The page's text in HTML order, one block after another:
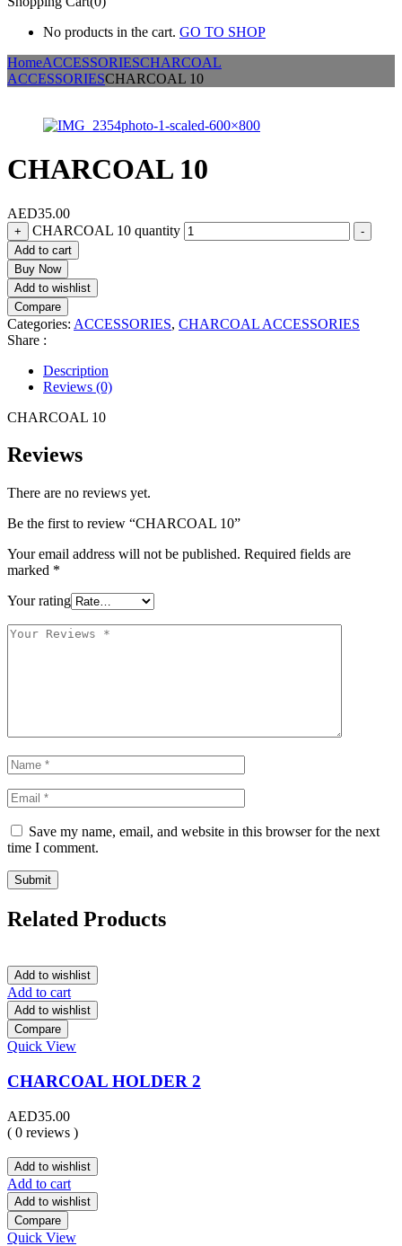
No products in the cart. GO TO SHOP
HomeACCESSORIESCHARCOAL
ACCESSORIESCHARCOAL 10
CHARCOAL 10
AED35.00
+ CHARCOAL 10 quantity
-
Add to cart
Buy Now
Add to wishlist
Compare
Categories: ACCESSORIES, CHARCOAL ACCESSORIES
Share :
Description
Reviews (0)
CHARCOAL 10
Reviews
There are no reviews yet.
Be the first to review “CHARCOAL 10”
Your email address will not be published. Required fields are
marked *
Your rating
Save my name, email, and website in this browser for the next
time I comment.
Related Products
Add to wishlist
Add to cart
Add to wishlist
Compare
Quick View
CHARCOAL HOLDER 2
AED35.00
( 0 reviews )
Add to wishlist
Add to cart
Add to wishlist
Compare
Quick View